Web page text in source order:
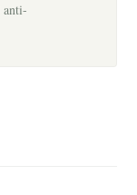
anti-